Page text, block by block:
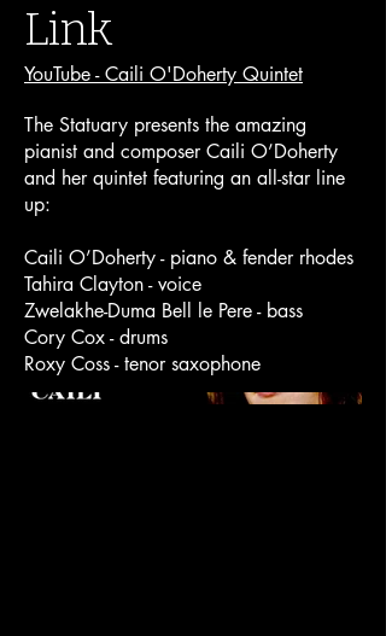
Link
YouTube - Caili O'Doherty Quintet
The Statuary presents the amazing
pianist and composer Caili O’Doherty
and her quintet featuring an all-star line
up:
Caili O’Doherty - piano & fender rhodes
Tahira Clayton - voice
Zwelakhe-Duma Bell le Pere - bass
Cory Cox - drums
Roxy Coss - tenor saxophone